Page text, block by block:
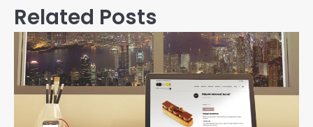
Related Posts